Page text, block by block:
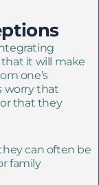
it will make
one’s
worry that
that they
can often be
family